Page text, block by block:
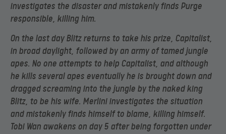
investigates the disaster and mistakenly finds Purge
responsible, killing him.
On the last day Blitz returns to take his prize, Capitalist,
in broad daylight, followed by an army of tamed jungle
apes. No one attempts to help Capitalist, and although
he kills several apes eventually he is brought down and
dragged screaming into the jungle by the naked king
Blitz, to be his wife. Merlini investigates the situation
and mistakenly finds himself to blame, killing himself.
Tobi Wan awakens on day 5 after being forgotten under